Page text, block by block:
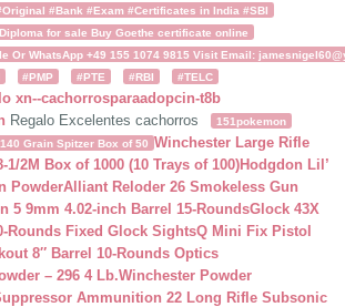
#Bank #Exam #Certificates in India #SBI
for sale Buy Goethe certificate online
Or WhatsApp +49 155 1074 9815 Visit Email:
#PMP #PTE #RBI
#TELC
xn--cachorrosparaadopcin-t8b
Regalo Excelentes cachorros
151pokemon
Grain Spitzer Box of 50 Winchester Large Rifle
1/2M Box of 1000 (10 Trays of 100)Hodgdon Lil’
PowderAlliant Reloder 26 Smokeless Gun
5 9mm 4.02-inch Barrel 15-RoundsGlock 43X
Rounds Fixed Glock SightsQ Mini Fix Pistol
8″ Barrel 10-Rounds Optics
– 296 4 Lb.Winchester Powder
Ammunition 22 Long Rifle Subsonic